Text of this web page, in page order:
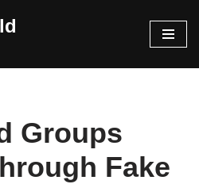
Groups
Fake